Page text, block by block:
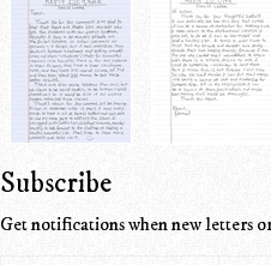
Subscribe
Get notifications when new letters